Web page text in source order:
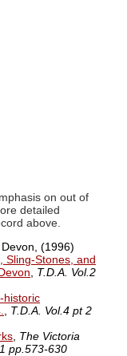
on out of
detailed
above.
(1996)
Sling-Stones, and
T.D.A. Vol.2
historic
T.D.A. Vol.4 pt 2
The Victoria
pp.573-630